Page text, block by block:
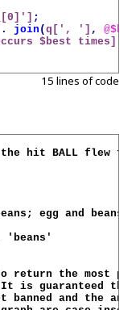
[0]'] ;
. join (q[', '] ,
$best times]
15 lines of code
hit BALL flew
egg and
return the most